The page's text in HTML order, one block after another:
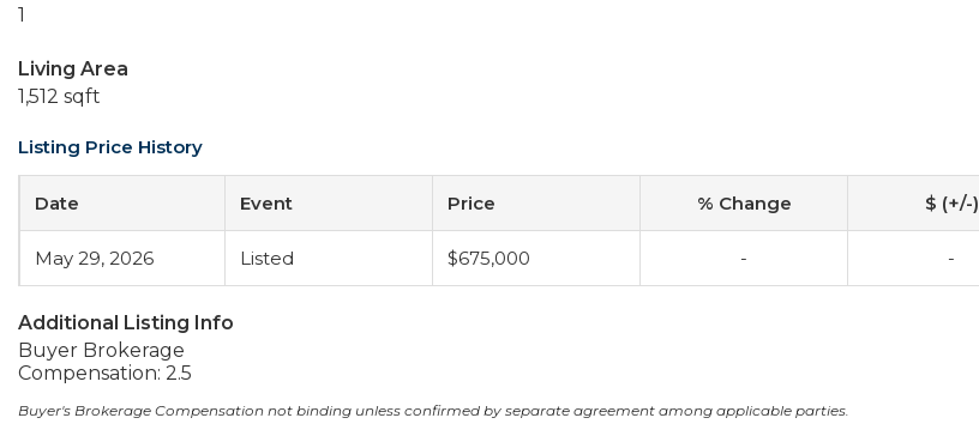
1
Living Area
1,512 sqft
Listing Price History
Date Event Price % Change $ (+/-)
May 29, 2026 Listed $675,000 - -
Additional Listing Info
Buyer Brokerage
Compensation: 2.5
Buyer's Brokerage Compensation not binding unless confirmed by separate agreement among applicable parties.